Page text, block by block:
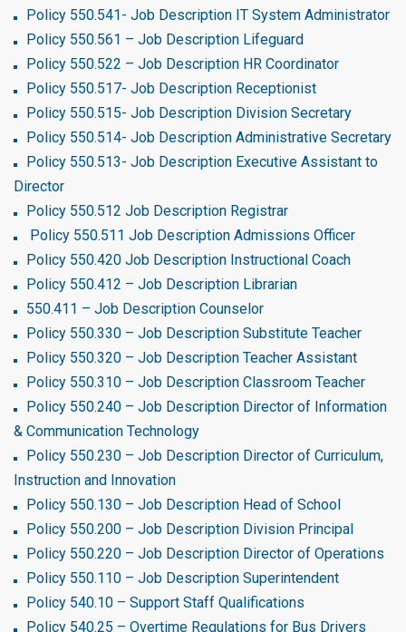
Policy 550.541- Job Description IT System Administrator
Policy 550.561 – Job Description Lifeguard
Policy 550.522 – Job Description HR Coordinator
Policy 550.517- Job Description Receptionist
Policy 550.515- Job Description Division Secretary
Policy 550.514- Job Description Administrative Secretary
Policy 550.513- Job Description Executive Assistant to
Director
Policy 550.512 Job Description Registrar
Policy 550.511 Job Description Admissions Officer
Policy 550.420 Job Description Instructional Coach
Policy 550.412 – Job Description Librarian
550.411 – Job Description Counselor
Policy 550.330 – Job Description Substitute Teacher
Policy 550.320 – Job Description Teacher Assistant
Policy 550.310 – Job Description Classroom Teacher
Policy 550.240 – Job Description Director of Information
& Communication Technology
Policy 550.230 – Job Description Director of Curriculum,
Instruction and Innovation
Policy 550.130 – Job Description Head of School
Policy 550.200 – Job Description Division Principal
Policy 550.220 – Job Description Director of Operations
Policy 550.110 – Job Description Superintendent
Policy 540.10 – Support Staff Qualifications
Policy 540.25 – Overtime Regulations for Bus Drivers